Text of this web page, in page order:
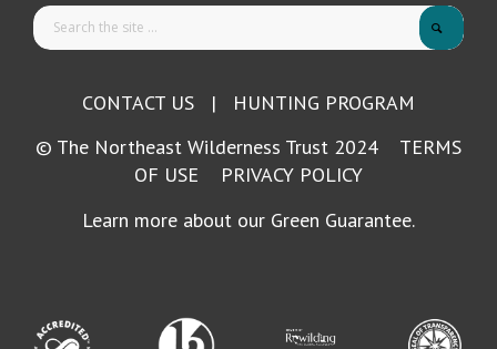
CONTACT US | HUNTING PROGRAM
© The Northeast Wilderness Trust 2024 TERMS
OF USE
PRIVACY POLICY
Learn more about our Green Guarantee.